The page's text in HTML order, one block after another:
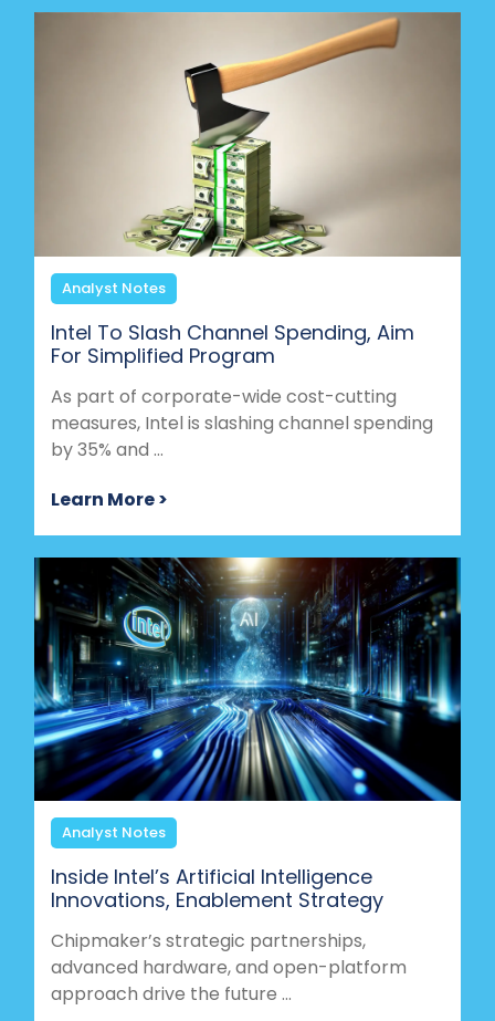
Analyst Notes
Intel To Slash Channel Spending, Aim
For Simplified Program
As part of corporate-wide cost-cutting
measures, Intel is slashing channel spending
by 35% and ...
Learn More >
Analyst Notes
Inside Intel’s Artificial Intelligence
Innovations, Enablement Strategy
Chipmaker’s strategic partnerships,
advanced hardware, and open-platform
approach drive the future ...